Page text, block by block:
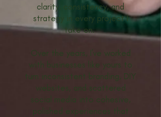
clarity, consistency, and
strategy in every project I
take on.
Over the years, I’ve worked
with businesses like yours to
turn inconsistent branding, DIY
websites, and scattered
social media into cohesive,
polished experiences that